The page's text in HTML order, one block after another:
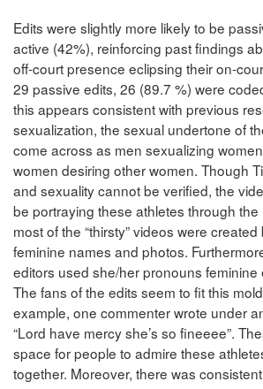
Edits were slightly more likely to be
active (42%), reinforcing past findings
off-court presence eclipsing their on-
29 passive edits, 26 (89.7 %) were
this appears consistent with previous
sexualization, the sexual undertone of
come across as men sexualizing
women desiring other women. Though
and sexuality cannot be verified, the
be portraying these athletes through
most of the “thirsty” videos were
feminine names and photos.
editors used she/her pronouns feminine
The fans of the edits seem to fit this
example, one commenter wrote under
“Lord have mercy she’s so fineeee”.
space for people to admire these
together. Moreover, there was